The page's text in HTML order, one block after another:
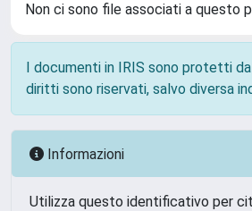
Non ci sono file associati a questo
I documenti in IRIS sono protetti
diritti sono riservati, salvo diversa
Informazioni
Utilizza questo identificativo per